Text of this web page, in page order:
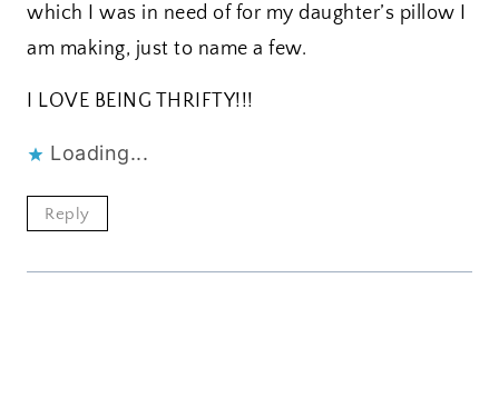
which I was in need of for my daughter’s pillow I
am making, just to name a few.
I LOVE BEING THRIFTY!!!
Loading...
Reply